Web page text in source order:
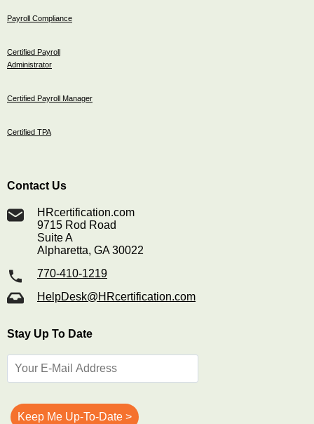
Payroll Compliance
Certified Payroll
Administrator
Certified Payroll Manager
Certified TPA
Contact Us
HRcertification.com
9715 Rod Road
Suite A
Alpharetta, GA 30022
770-410-1219
HelpDesk@HRcertification.com
Stay Up To Date